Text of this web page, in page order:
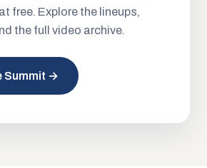
free. Explore the lineups,
the full video archive.
Summit →